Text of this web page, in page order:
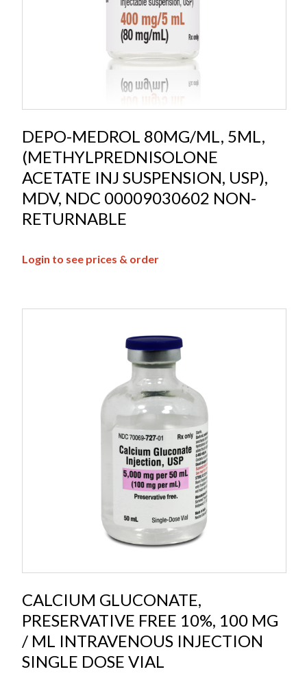
DEPO-MEDROL 80MG/ML, 5ML,
(METHYLPREDNISOLONE
ACETATE INJ SUSPENSION, USP),
MDV, NDC 00009030602 NON-
RETURNABLE
Login to see prices & order
CALCIUM GLUCONATE,
PRESERVATIVE FREE 10%, 100 MG
/ ML INTRAVENOUS INJECTION
SINGLE DOSE VIAL